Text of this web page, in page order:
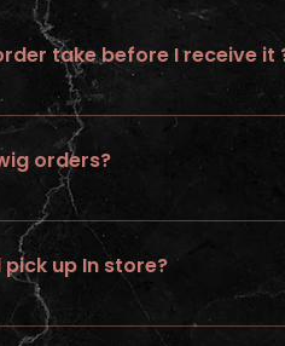
take before I receive it
up to 21 days of processing
orders?
or rush service on wigs
up In store?
shipped